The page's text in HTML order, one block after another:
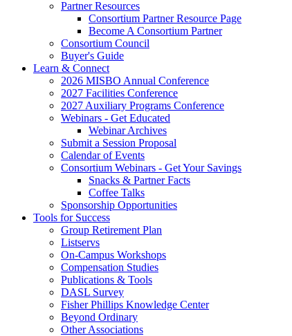
Partner Resources
Consortium Partner Resource Page
Become A Consortium Partner
Consortium Council
Buyer's Guide
Learn & Connect
2026 MISBO Annual Conference
2027 Facilities Conference
2027 Auxiliary Programs Conference
Webinars - Get Educated
Webinar Archives
Submit a Session Proposal
Calendar of Events
Consortium Webinars - Get Your Savings
Snacks & Partner Facts
Coffee Talks
Sponsorship Opportunities
Tools for Success
Group Retirement Plan
Listservs
On-Campus Workshops
Compensation Studies
Publications & Tools
DASL Survey
Fisher Phillips Knowledge Center
Beyond Ordinary
Other Associations